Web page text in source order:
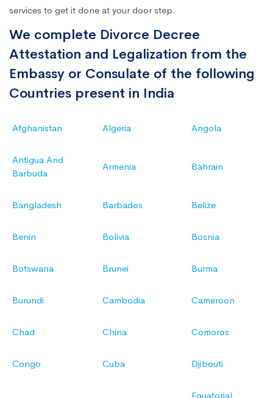
services to get it done at your door step.
We complete Divorce Decree
Attestation and Legalization from the
Embassy or Consulate of the following
Countries present in India
Afghanistan Algeria Angola
Antigua And
Barbuda
Armenia Bahrain
Bangladesh Barbados Belize
Benin Bolivia Bosnia
Botswana Brunei Burma
Burundi Cambodia Cameroon
Chad China Comoros
Congo Cuba Djibouti
Equatorial